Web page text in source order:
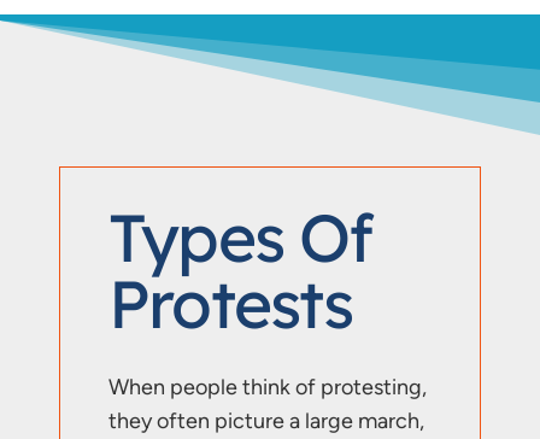
Types Of
Protests
When people think of protesting,
they often picture a large march,